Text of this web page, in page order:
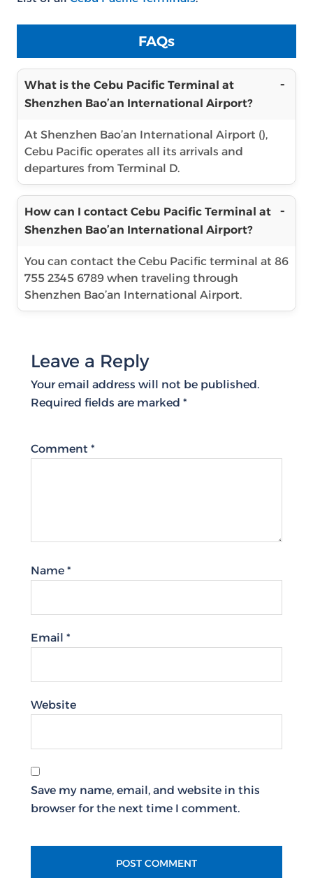
FAQs
What is the Cebu Pacific Terminal at
Shenzhen Bao’an International Airport?
At Shenzhen Bao’an International Airport (),
Cebu Pacific operates all its arrivals and
departures from Terminal D.
How can I contact Cebu Pacific Terminal at
Shenzhen Bao’an International Airport?
You can contact the Cebu Pacific terminal at 86
755 2345 6789 when traveling through
Shenzhen Bao’an International Airport.
Leave a Reply
Your email address will not be published.
Required fields are marked *
Comment *
Name *
Email *
Website
Save my name, email, and website in this
browser for the next time I comment.